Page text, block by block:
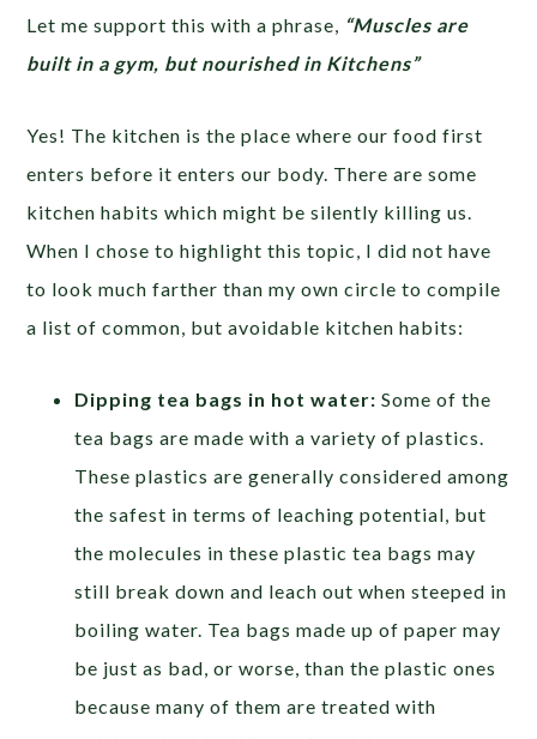
Let me support this with a phrase, “Muscles are
built in a gym, but nourished in Kitchens”
Yes! The kitchen is the place where our food first
enters before it enters our body. There are some
kitchen habits which might be silently killing us.
When I chose to highlight this topic, I did not have
to look much farther than my own circle to compile
a list of common, but avoidable kitchen habits:
Dipping tea bags in hot water: Some of the
tea bags are made with a variety of plastics.
These plastics are generally considered among
the safest in terms of leaching potential, but
the molecules in these plastic tea bags may
still break down and leach out when steeped in
boiling water. Tea bags made up of paper may
be just as bad, or worse, than the plastic ones
because many of them are treated with